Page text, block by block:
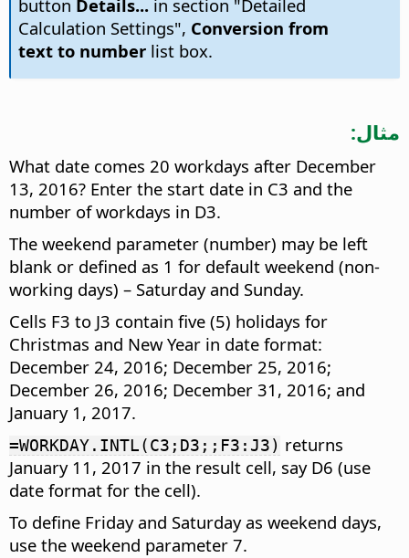
button Details...in section "Detailed
Calculation Settings", Conversion from
text to numberlist box.
مثال:
What date comes 20 workdays after December
13, 2016? Enter the start date in C3 and the
number of workdays in D3.
The weekend parameter (number) may be left
blank or defined as 1 for default weekend (non-
working days) – Saturday and Sunday.
Cells F3 to J3 contain five (5) holidays for
Christmas and New Year in date format:
December 24, 2016; December 25, 2016;
December 26, 2016; December 31, 2016; and
January 1, 2017.
=WORKDAY.INTL(C3;D3;;F3:J3) returns
January 11, 2017 in the result cell, say D6 (use
date format for the cell).
To define Friday and Saturday as weekend days,
use the weekend parameter 7.